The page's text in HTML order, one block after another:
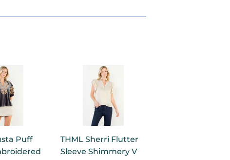
Puff
THML Sherri Flutter
Sleeve Shimmery V